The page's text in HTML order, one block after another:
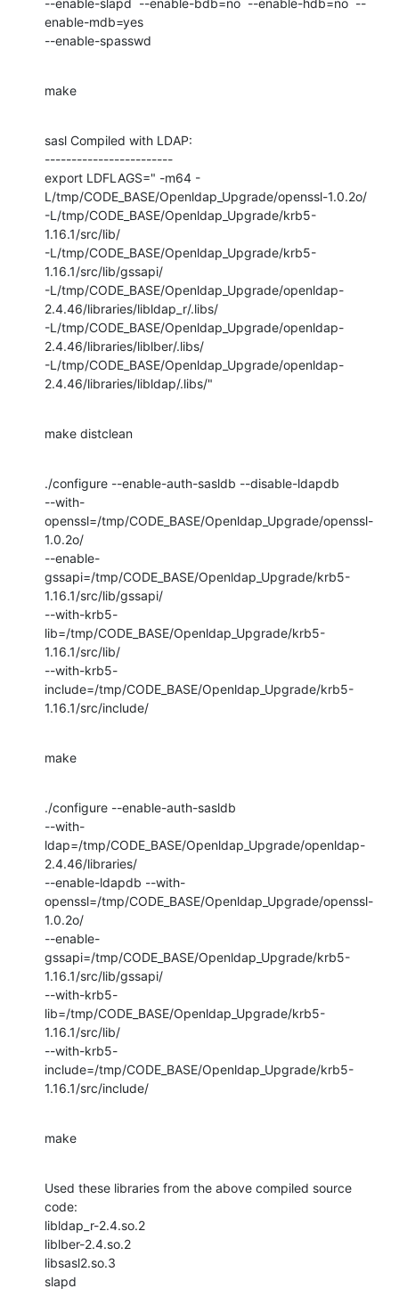
enable-mdb=yes
--enable-spasswd
make
sasl Compiled with LDAP:
------------------------
export LDFLAGS=" -m64 -
L/tmp/CODE_BASE/Openldap_Upgrade/openssl-1.0.2o/
-L/tmp/CODE_BASE/Openldap_Upgrade/krb5-
1.16.1/src/lib/
-L/tmp/CODE_BASE/Openldap_Upgrade/krb5-
1.16.1/src/lib/gssapi/
-L/tmp/CODE_BASE/Openldap_Upgrade/openldap-
2.4.46/libraries/libldap_r/.libs/
-L/tmp/CODE_BASE/Openldap_Upgrade/openldap-
2.4.46/libraries/liblber/.libs/
-L/tmp/CODE_BASE/Openldap_Upgrade/openldap-
2.4.46/libraries/libldap/.libs/"
make distclean
./configure --enable-auth-sasldb --disable-ldapdb
--with-
openssl=/tmp/CODE_BASE/Openldap_Upgrade/openssl-
1.0.2o/
--enable-
gssapi=/tmp/CODE_BASE/Openldap_Upgrade/krb5-
1.16.1/src/lib/gssapi/
--with-krb5-
lib=/tmp/CODE_BASE/Openldap_Upgrade/krb5-
1.16.1/src/lib/
--with-krb5-
include=/tmp/CODE_BASE/Openldap_Upgrade/krb5-
1.16.1/src/include/
make
./configure --enable-auth-sasldb
--with-
ldap=/tmp/CODE_BASE/Openldap_Upgrade/openldap-
2.4.46/libraries/
--enable-ldapdb --with-
openssl=/tmp/CODE_BASE/Openldap_Upgrade/openssl-
1.0.2o/
--enable-
gssapi=/tmp/CODE_BASE/Openldap_Upgrade/krb5-
1.16.1/src/lib/gssapi/
--with-krb5-
lib=/tmp/CODE_BASE/Openldap_Upgrade/krb5-
1.16.1/src/lib/
--with-krb5-
include=/tmp/CODE_BASE/Openldap_Upgrade/krb5-
1.16.1/src/include/
make
Used these libraries from the above compiled source
code:
libldap_r-2.4.so.2
liblber-2.4.so.2
libsasl2.so.3
slapd